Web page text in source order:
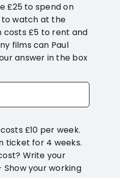
£25 to spend on
to watch at the
costs £5 to rent and
films can Paul
answer in the box
£10 per week.
ticket for 4 weeks.
Write your
your working